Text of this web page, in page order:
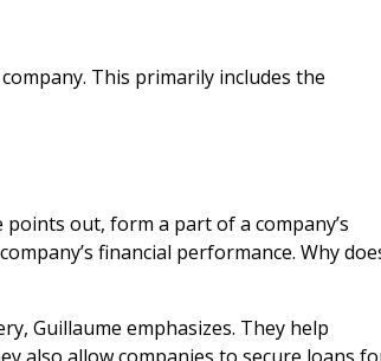
This primarily includes the
out, form a part of a company’s
financial performance. Why
Guillaume emphasizes. They help